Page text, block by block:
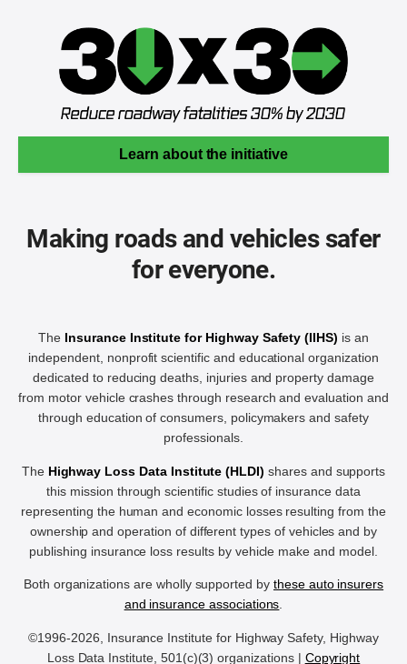
Learn about the initiative
Making roads and vehicles safer
for everyone.
The Insurance Institute for Highway Safety (IIHS) is an
independent, nonprofit scientific and educational organization
dedicated to reducing deaths, injuries and property damage
from motor vehicle crashes through research and evaluation and
through education of consumers, policymakers and safety
professionals.
The Highway Loss Data Institute (HLDI) shares and supports
this mission through scientific studies of insurance data
representing the human and economic losses resulting from the
ownership and operation of different types of vehicles and by
publishing insurance loss results by vehicle make and model.
Both organizations are wholly supported by these auto insurers
and insurance associations.
©1996-2026, Insurance Institute for Highway Safety, Highway
Loss Data Institute, 501(c)(3) organizations | Copyright